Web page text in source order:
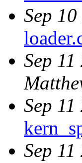
Sep
Sep
Sep
Sep